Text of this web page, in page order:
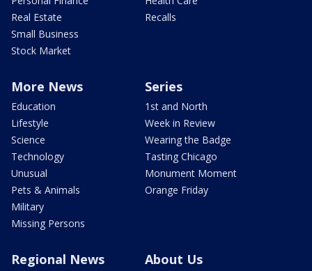
Real Estate
Small Business
Stock Market
Recalls
More News
Education
Lifestyle
Science
Technology
Unusual
Pets & Animals
Military
Missing Persons
Series
1st and North
Week in Review
Wearing the Badge
Tasting Chicago
Monument Moment
Orange Friday
Regional News About Us